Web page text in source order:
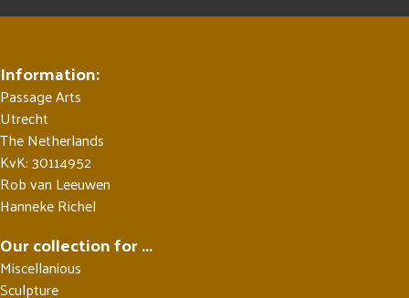
Information:
Passage Arts
Utrecht
The Netherlands
KvK: 30114952
Rob van Leeuwen
Hanneke Richel
Our collection for ...
Miscellanious
Sculpture